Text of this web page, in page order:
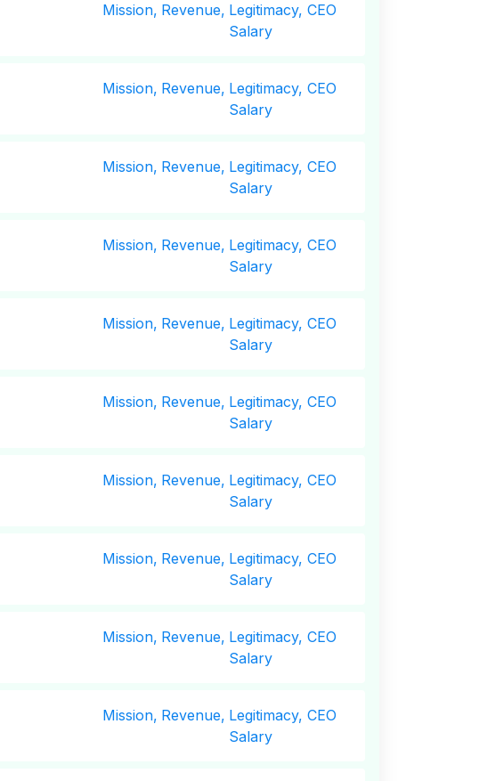
Mission, Revenue, Legitimacy, CEO
Salary
Mission, Revenue, Legitimacy, CEO
Salary
Mission, Revenue, Legitimacy, CEO
Salary
Mission, Revenue, Legitimacy, CEO
Salary
Mission, Revenue, Legitimacy, CEO
Salary
Mission, Revenue, Legitimacy, CEO
Salary
Mission, Revenue, Legitimacy, CEO
Salary
Mission, Revenue, Legitimacy, CEO
Salary
Mission, Revenue, Legitimacy, CEO
Salary
Mission, Revenue, Legitimacy, CEO
Salary